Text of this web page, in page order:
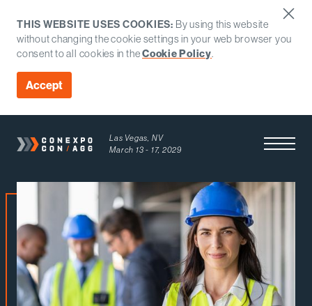
THIS WEBSITE USES COOKIES: By using this website
without changing the cookie settings in your web browser you
consent to all cookies in theCookie Policy.
Accept
Las Vegas, NV
March 13 - 17, 2029
Open